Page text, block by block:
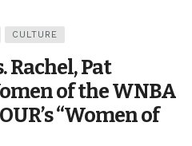
CULTURE
Rachel, Pat
of the WNBA
“Women of